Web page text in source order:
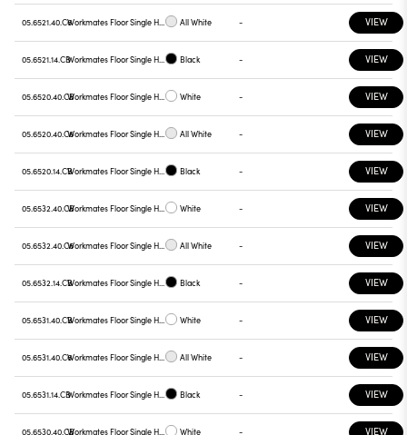
05.6521.40.C6 All White - VIEW
05.6521.14.CB Black - VIEW
05.6520.40.CB White - VIEW
05.6520.40.C6 All White - VIEW
05.6520.14.CB Black - VIEW
05.6532.40.CB White - VIEW
05.6532.40.C6 All White - VIEW
05.6532.14.CB Black - VIEW
05.6531.40.CB White - VIEW
05.6531.40.C6 All White - VIEW
05.6531.14.CB Black - VIEW
05.6530.40.CB White - VIEW